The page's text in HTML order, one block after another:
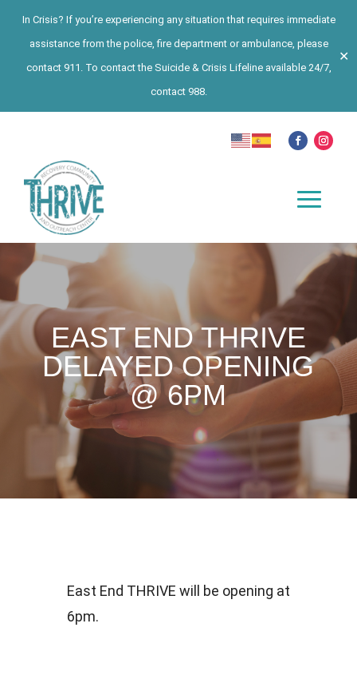
In Crisis? If you’re experiencing any situation that requires immediate
assistance from the police, fire department or ambulance, please
contact 911. To contact the Suicide & Crisis Lifeline available 24/7,
contact 988.
✕
EAST END THRIVE
DELAYED OPENING
@ 6PM
East End THRIVE will be opening at
6pm.